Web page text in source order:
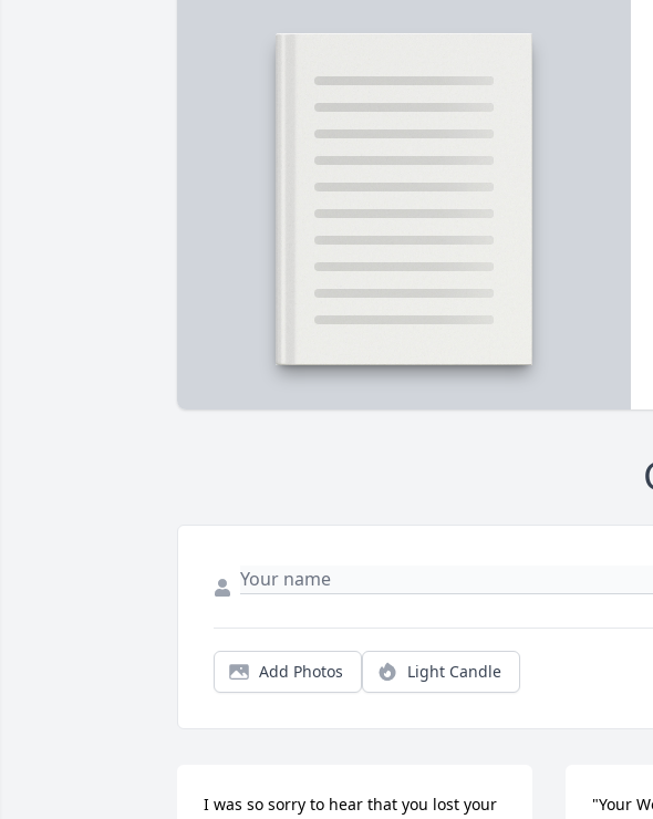
Add Photos Light Candle
I was so sorry to hear that you lost your
"Your